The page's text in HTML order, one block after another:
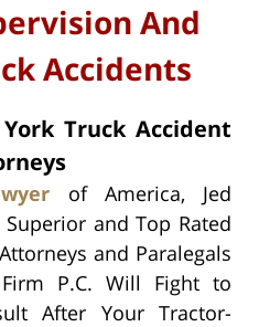
And
Accidents
Truck Accident
of America, Jed
and Top Rated
and Paralegals
P.C. Will Fight to
After Your Tractor-